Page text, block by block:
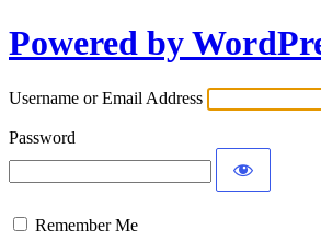
Log
In
Powered by
Username or Email Address
Password
Remember Me